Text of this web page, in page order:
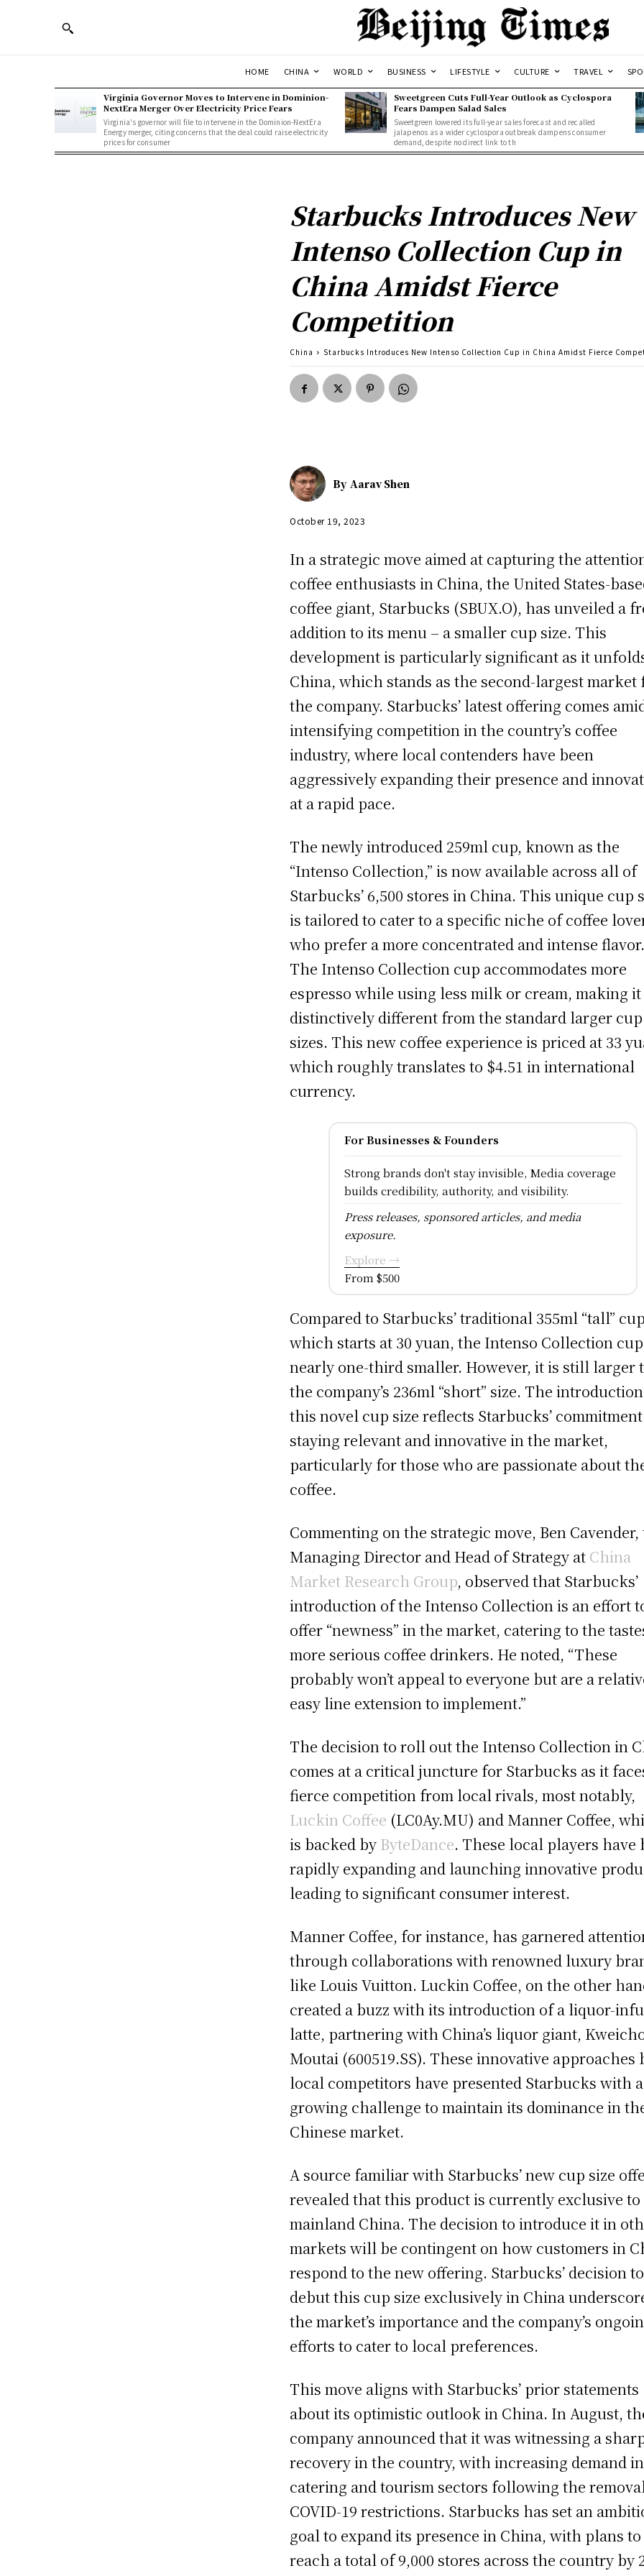
HOME CHINA WORLD BUSINESS LIFESTYLE CULTURE TRAVEL
Virginia Governor Moves to Intervene in Dominion-
NextEra Merger Over Electricity Price Fears
Virginia's governor will file to intervene in the Dominion-NextEra
Energy merger, citing concerns that the deal could raise electricity
prices for consumer
Sweetgreen Cuts Full-Year Outlook as Cyclospora
Fears Dampen Salad Sales
Sweetgreen lowered its full-year sales forecast and recalled
jalapenos as a wider cyclospora outbreak dampens consumer
demand, despite no direct link to th
Starbucks Introduces New
Intenso Collection Cup in
China Amidst Fierce
Competition
China Starbucks Introduces New Intenso Collection Cup in China Amidst Fierce
By Aarav Shen
October 19, 2023
In a strategic move aimed at capturing the
coffee enthusiasts in China, the United States-
coffee giant, Starbucks (SBUX.O), has unveiled a
addition to its menu – a smaller cup size. This
development is particularly significant as it
China, which stands as the second-largest market
the company. Starbucks’ latest offering comes
intensifying competition in the country’s coffee
industry, where local contenders have been
aggressively expanding their presence and
at a rapid pace.
The newly introduced 259ml cup, known as the
“Intenso Collection,” is now available across all of
Starbucks’ 6,500 stores in China. This unique cup
is tailored to cater to a specific niche of coffee
who prefer a more concentrated and intense
The Intenso Collection cup accommodates more
espresso while using less milk or cream, making it
distinctively different from the standard larger cup
sizes. This new coffee experience is priced at 33
which roughly translates to $4.51 in international
currency.
For Businesses & Founders
Strong brands don't stay invisible, Media coverage
builds credibility, authority, and visibility.
Press releases, sponsored articles, and media
exposure.
Explore →
From $500
Compared to Starbucks’ traditional 355ml “tall”
which starts at 30 yuan, the Intenso Collection
nearly one-third smaller. However, it is still larger
the company’s 236ml “short” size. The
this novel cup size reflects Starbucks’
staying relevant and innovative in the market,
particularly for those who are passionate about
coffee.
Commenting on the strategic move, Ben
Managing Director and Head of Strategy at China
Market Research Group, observed that Starbucks’
introduction of the Intenso Collection is an effort
offer “newness” in the market, catering to the
more serious coffee drinkers. He noted, “These
probably won’t appeal to everyone but are a
easy line extension to implement.”
The decision to roll out the Intenso Collection in
comes at a critical juncture for Starbucks as it
fierce competition from local rivals, most notably,
Luckin Coffee (LC0Ay.MU) and Manner Coffee,
is backed by ByteDance. These local players have
rapidly expanding and launching innovative
leading to significant consumer interest.
Manner Coffee, for instance, has garnered
through collaborations with renowned luxury
like Louis Vuitton. Luckin Coffee, on the other
created a buzz with its introduction of a liquor-
latte, partnering with China’s liquor giant,
Moutai (600519.SS). These innovative approaches
local competitors have presented Starbucks with a
growing challenge to maintain its dominance in
Chinese market.
A source familiar with Starbucks’ new cup size
revealed that this product is currently exclusive to
mainland China. The decision to introduce it in
markets will be contingent on how customers in
respond to the new offering. Starbucks’ decision to
debut this cup size exclusively in China
the market’s importance and the company’s
efforts to cater to local preferences.
This move aligns with Starbucks’ prior statements
about its optimistic outlook in China. In August,
company announced that it was witnessing a
recovery in the country, with increasing demand
catering and tourism sectors following the
COVID-19 restrictions. Starbucks has set an
goal to expand its presence in China, with plans to
reach a total of 9,000 stores across the country by